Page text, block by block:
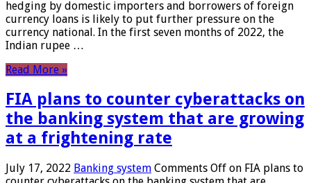
hedging by domestic importers and borrowers of foreign
currency loans is likely to put further pressure on the
currency national. In the first seven months of 2022, the
Indian rupee …
Read More »
FIA plans to counter cyberattacks on
the banking system that are growing
at a frightening rate
July 17, 2022 Banking system Comments Off on FIA plans to